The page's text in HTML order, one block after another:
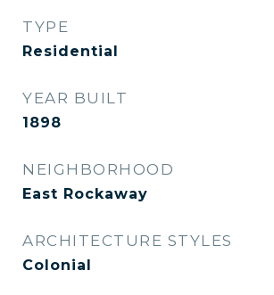
TYPE
Residential
YEAR BUILT
1898
NEIGHBORHOOD
East Rockaway
ARCHITECTURE STYLES
Colonial